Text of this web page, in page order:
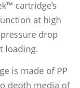
cartridge’s
at high
drop
loading.
is made of PP
depth media of